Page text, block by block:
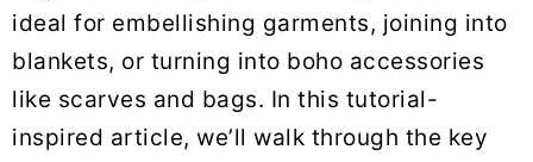
ideal for embellishing garments, joining into
blankets, or turning into boho accessories
like scarves and bags. In this tutorial-
inspired article, we’ll walk through the key